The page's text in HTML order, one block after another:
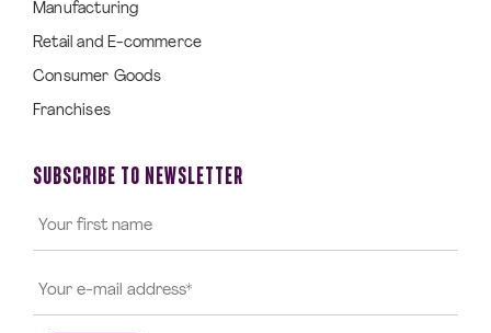
Manufacturing
Retail and E-commerce
Consumer Goods
Franchises
SUBSCRIBE TO NEWSLETTER